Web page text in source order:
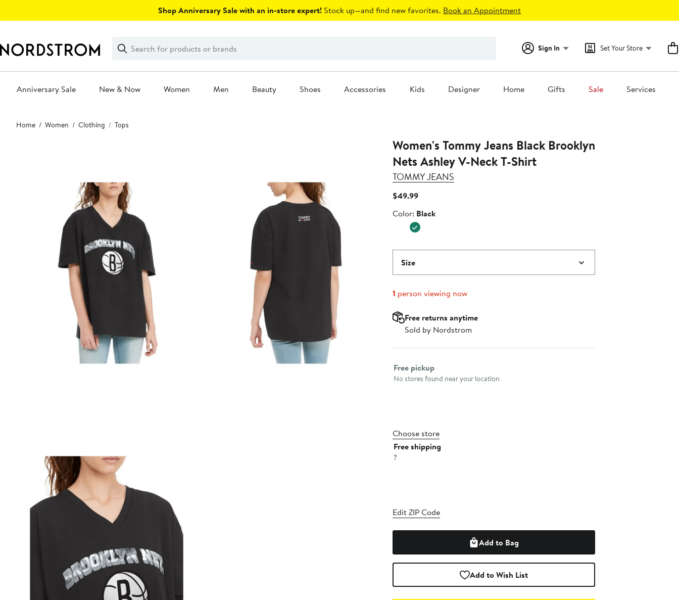
Shop Anniversary Sale with an in-store expert! Stock up—and find new favorites. Book an Appointment
Search
Clear
Clear
Search
Sign In Set Your Store
Anniversary Sale New & Now Women Men Beauty Shoes Accessories Kids Designer Home Gifts Sale Services
Main
content
Home Women Clothing Tops
Women's Tommy Jeans Black Brooklyn
Nets Ashley V-Neck T-Shirt
TOMMY JEANS
$49.99Current
$49.99
Color
Color: Black
Size
1 person viewing now
Free returns anytime
Sold by Nordstrom
Select fulfillment method
Free pickup
No stores found near your location
Choose store
Free shipping
?
Edit ZIP Code
Add to Bag
Add to Wish List